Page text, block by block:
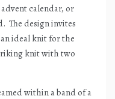
calendar, or
The design invites
ideal knit for the
knit with two
within a band of a